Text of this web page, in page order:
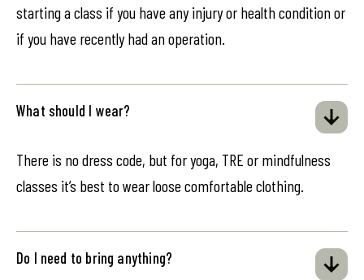
starting a class if you have any injury or health condition or
if you have recently had an operation.
What should I wear?
There is no dress code, but for yoga, TRE or mindfulness
classes it’s best to wear loose comfortable clothing.
Do I need to bring anything?